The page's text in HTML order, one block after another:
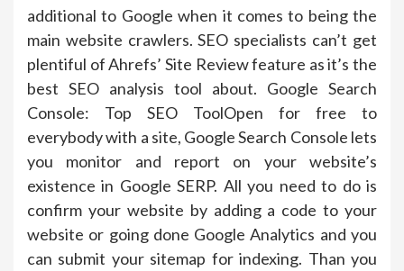
additional to Google when it comes to being the
main website crawlers. SEO specialists can’t get
plentiful of Ahrefs’ Site Review feature as it’s the
best SEO analysis tool about. Google Search
Console: Top SEO ToolOpen for free to
everybody with a site, Google Search Console lets
you monitor and report on your website’s
existence in Google SERP. All you need to do is
confirm your website by adding a code to your
website or going done Google Analytics and you
can submit your sitemap for indexing. Than you